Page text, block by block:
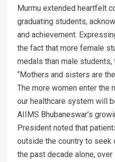
Murmu extended heartfelt
graduating students,
and achievement.
the fact that more female
medals than male
“Mothers and sisters are
The more women enter the
our healthcare system will
AIIMS Bhubaneswar’s
President noted that
outside the country to seek
the past decade alone,